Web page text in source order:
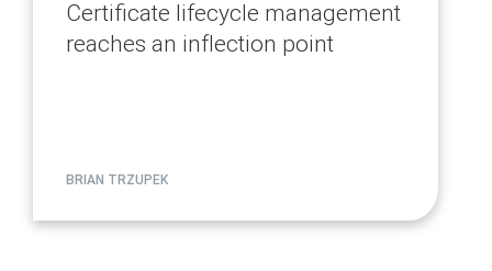
Certificate lifecycle management
reaches an inflection point
BRIAN TRZUPEK